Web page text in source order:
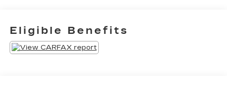
short drive away in Sheboygan. We are located
on S. Business Drive, in the South part of town in
Sheboygan, Wisconsin. We have a huge selection
of GM vehicles for you to choose from. Our
Eligible Benefits